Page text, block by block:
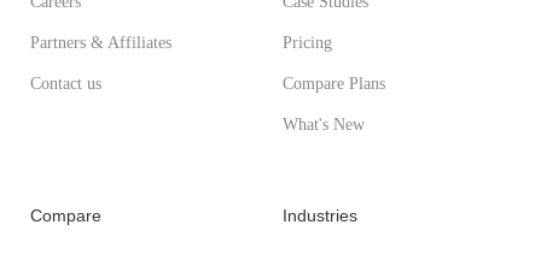
Partners & Affiliates
Contact us
Pricing
Compare Plans
What's New
Compare Industries